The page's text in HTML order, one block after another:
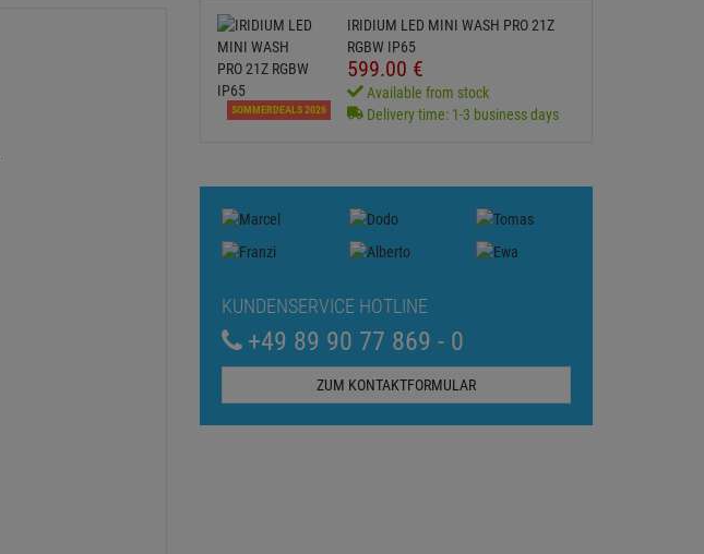
SOMMERDEALS 2026
IRIDIUM LED MINI WASH PRO 21Z
RGBW IP65
599.00 €
Available from stock
Delivery time: 1-3 business days
KUNDENSERVICE HOTLINE
+49 89 90 77 869 - 0
ZUM KONTAKTFORMULAR